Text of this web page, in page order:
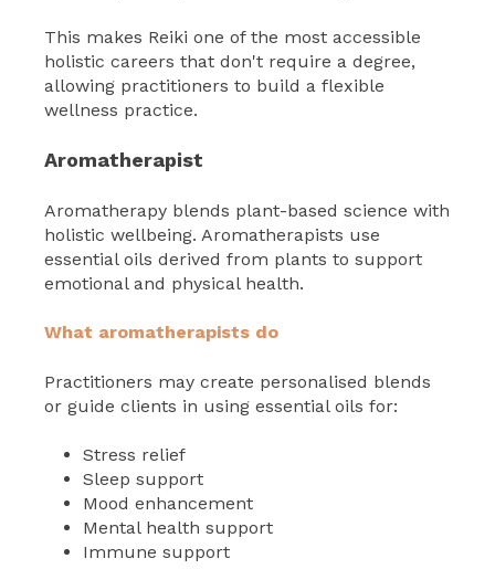
This makes Reiki one of the most accessible
holistic careers that don't require a degree,
allowing practitioners to build a flexible
wellness practice.
Aromatherapist
Aromatherapy blends plant-based science with
holistic wellbeing. Aromatherapists use
essential oils derived from plants to support
emotional and physical health.
What aromatherapists do
Practitioners may create personalised blends
or guide clients in using essential oils for:
Stress relief
Sleep support
Mood enhancement
Mental health support
Immune support